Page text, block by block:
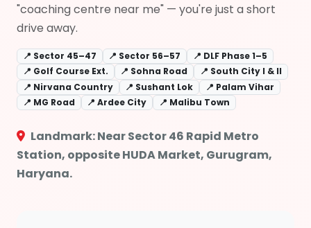
"coaching centre near me" — you're just a short
drive away.
📍 Sector 45–47 📍 Sector 56–57
📍 DLF Phase 1–5
📍 Golf Course Ext.
📍 Sohna Road
📍 South City I & II
📍 Nirvana Country
📍 Sushant Lok
📍 Palam Vihar
📍 MG Road
📍 Ardee City 📍 Malibu Town
Landmark: Near Sector 46 Rapid Metro
Station, opposite HUDA Market, Gurugram,
Haryana.